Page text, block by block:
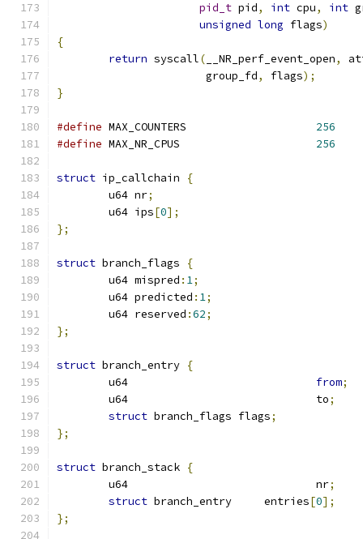
pid_t pid, int cpu, int
unsigned long flags)
{
return syscall( __NR_perf_event_open,
		       group_fd
, flags);
}
#define
256
#define
256
struct ip_callchain
{
	u64 nr
;
	u64 ips
[0];
};
struct branch_flags
{
	u64 mispred
: 1;
	u64 predicted
: 1;
	u64 reserved
:62;
};
struct branch_entry {
from;
	u64				to
;
struct branch_flags flags;
};
struct branch_stack {
	u64				nr
;
struct
branch_entry	entries[0];
};